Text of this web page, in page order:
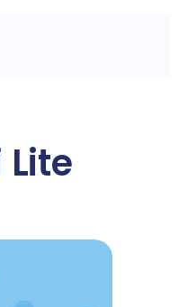
Lite